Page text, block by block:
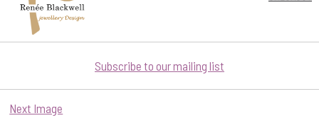
Subscribe to our mailing list
Next Image